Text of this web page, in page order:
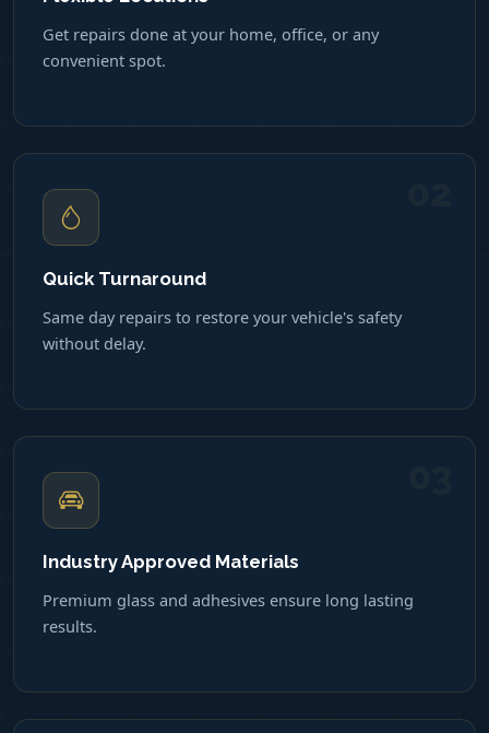
Get repairs done at your home, office, or any
convenient spot.
Quick Turnaround
Same day repairs to restore your vehicle's safety
without delay.
Industry Approved Materials
Premium glass and adhesives ensure long lasting
results.